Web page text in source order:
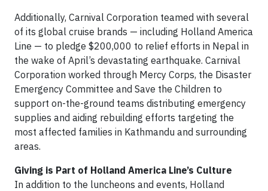
Additionally, Carnival Corporation teamed with several
of its global cruise brands — including Holland America
Line — to pledge $200,000 to relief efforts in Nepal in
the wake of April’s devastating earthquake. Carnival
Corporation worked through Mercy Corps, the Disaster
Emergency Committee and Save the Children to
support on-the-ground teams distributing emergency
supplies and aiding rebuilding efforts targeting the
most affected families in Kathmandu and surrounding
areas.
Giving is Part of Holland America Line’s Culture
In addition to the luncheons and events, Holland